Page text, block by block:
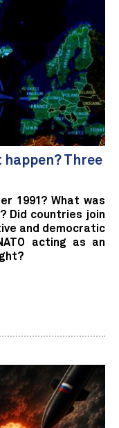
happen? Three
1991? What was
Did countries join
and democratic
acting as an